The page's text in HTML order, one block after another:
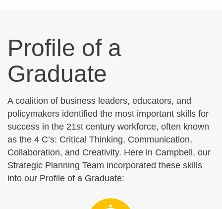
Profile of a
Graduate
A coalition of business leaders, educators, and
policymakers identified the most important skills for
success in the 21st century workforce, often known
as the 4 C’s: Critical Thinking, Communication,
Collaboration, and Creativity. Here in Campbell, our
Strategic Planning Team incorporated these skills
into our Profile of a Graduate: